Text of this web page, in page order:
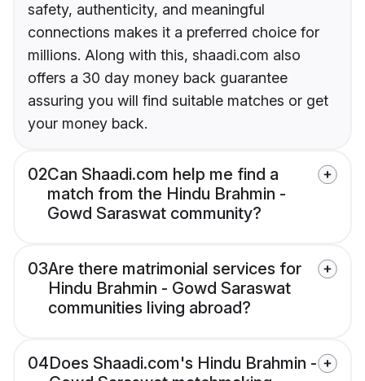
safety, authenticity, and meaningful
connections makes it a preferred choice for
millions. Along with this, shaadi.com also
offers a 30 day money back guarantee
assuring you will find suitable matches or get
your money back.
02Can Shaadi.com help me find a
match from the Hindu Brahmin -
Gowd Saraswat community?
03Are there matrimonial services for
Hindu Brahmin - Gowd Saraswat
communities living abroad?
04Does Shaadi.com's Hindu Brahmin -